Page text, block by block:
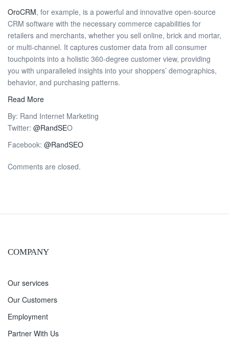
OroCRM, for example, is a powerful and innovative open-source
CRM software with the necessary commerce capabilities for
retailers and merchants, whether you sell online, brick and mortar,
or multi-channel. It captures customer data from all consumer
touchpoints into a holistic 360-degree customer view, providing
you with unparalleled insights into your shoppers’ demographics,
behavior, and purchasing patterns.
Read More
By: Rand Internet Marketing
Twitter: @RandSEO
Facebook: @RandSEO
Comments are closed.
COMPANY
Our services
Our Customers
Employment
Partner With Us